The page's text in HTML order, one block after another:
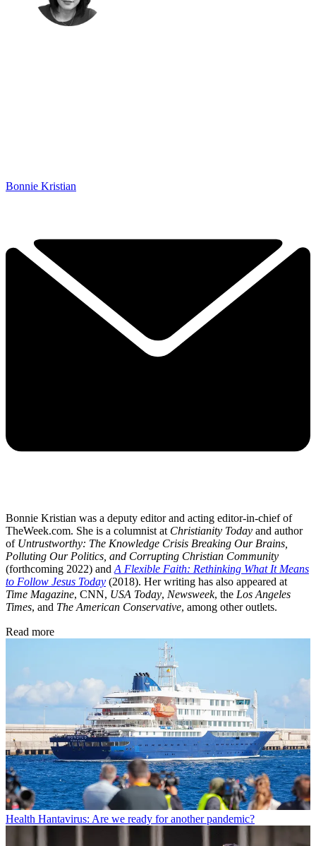
Bonnie Kristian
Bonnie Kristian was a deputy editor and acting editor-in-chief of
TheWeek.com. She is a columnist at Christianity Today and author
of Untrustworthy: The Knowledge Crisis Breaking Our Brains,
Polluting Our Politics, and Corrupting Christian Community
(forthcoming 2022) and A Flexible Faith: Rethinking What It Means
to Follow Jesus Today (2018). Her writing has also appeared at
Time Magazine, CNN, USA Today, Newsweek, the Los Angeles
Times, and The American Conservative, among other outlets.
Read more
Health Hantavirus: Are we ready for another pandemic?